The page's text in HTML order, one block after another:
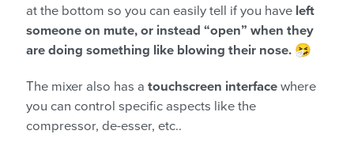
at the bottom so you can easily tell if you have left
someone on mute, or instead “open” when they
are doing something like blowing their nose. 🤧
The mixer also has a touchscreen interface where
you can control specific aspects like the
compressor, de-esser, etc..